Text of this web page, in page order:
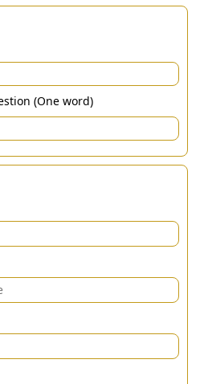
(One word)